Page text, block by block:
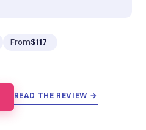
From$117
READ THE REVIEW →